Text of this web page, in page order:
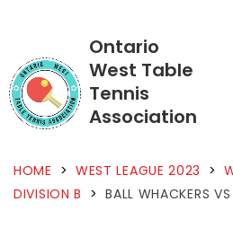
Ontario
West Table
Tennis
Association
HOME > WEST LEAGUE 2023 >
DIVISION B > BALL WHACKERS